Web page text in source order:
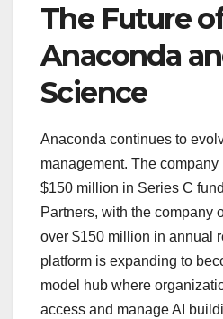
The Future
Anaconda
Science
Anaconda continues to
management. The
$150 million in Series C
Partners, with the company
over $150 million in annual
platform is expanding to
model hub where
access and manage AI